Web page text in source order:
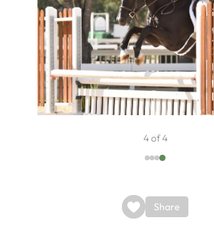
4 of 4
Share